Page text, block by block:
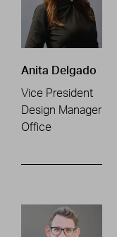
Anita Delgado
Vice President
Design Manager
Office